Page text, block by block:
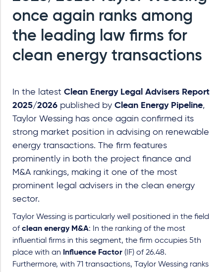
once again ranks among
the leading law firms for
clean energy transactions
In the latest Clean Energy Legal Advisers Report
2025/2026 published by Clean Energy Pipeline,
Taylor Wessing has once again confirmed its
strong market position in advising on renewable
energy transactions. The firm features
prominently in both the project finance and
M&A rankings, making it one of the most
prominent legal advisers in the clean energy
sector.
Taylor Wessing is particularly well positioned in the field
ofclean energy M&A: In the ranking of the most
influential firms in this segment, the firm occupies 5th
place with an
Influence Factor (IF) of 26.48.
Furthermore, with 71 transactions, Taylor Wessing ranks